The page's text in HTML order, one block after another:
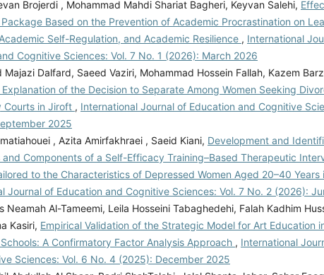
K. (2022). Muslim Woman/Muslim
beyond religion and gender in South
Contemporary South Asia, 30(1).
09584935.2021.2021859Leopold, T.
in the consequences of divorce: A
outcomes. Demography, 55(3).
s13524-018-0667-6Lichtenstein, B.,
D. (2022). Women and divorce: financial
to older age. Journal of Women & Aging,
doi.org/10.1080/08952841.2021.1935552
Rayesh, N., Ghanbarian, E., & Rezaee, M.
of acceptance and commitment therapy
regulation and loneliness of divorced
of marital and family therapy, 47(4).
jmft.12492Mosadegh, H., Darbani, S.
K. (2023). The mediating role of sexual
Brojerdi , Mohammad Mahdi Shariat Bagheri, Keyvan Salehi,
Based on the Prevention of Academic Procrastination on
Self-Regulation, and Academic Resilience , International
Cognitive Sciences: Vol. 7 No. 1 (2026): March 2026
Majazi Dalfard, Saeed Vaziri, Mohammad Hossein Fallah, Kazem
of the Decision to Separate Among Women Seeking
Courts in Jiroft , International Journal of Education and Cognitive
2025
, Azita Amirfakhraei , Saeid Kiani, Development and
and Components of a Self-Efficacy Training–Based Therapeutic
to the Characteristics of Depressed Women Aged 20–40 Years
Journal of Education and Cognitive Sciences: Vol. 7 No. 2 (2026):
Neamah Al-Tameemi, Leila Hosseini Tabaghedehi, Falah Kadhim
Kasiri, Empirical Validation of the Strategic Model for Art Education
A Confirmatory Factor Analysis Approach , International
Sciences: Vol. 6 No. 4 (2025): December 2025